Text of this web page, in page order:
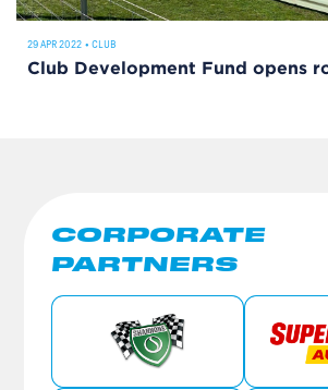
29 APR 2022 • CLUB
Club Development Fund opens
CORPORATE
PARTNERS